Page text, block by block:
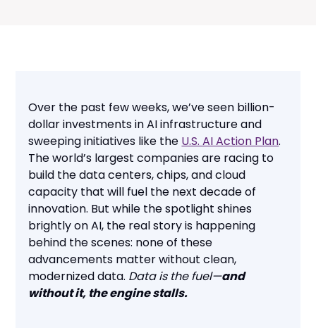
Over the past few weeks, we’ve seen billion-
dollar investments in AI infrastructure and
sweeping initiatives like the U.S. AI Action Plan.
The world’s largest companies are racing to
build the data centers, chips, and cloud
capacity that will fuel the next decade of
innovation. But while the spotlight shines
brightly on AI, the real story is happening
behind the scenes: none of these
advancements matter without clean,
modernized data. Data is the fuel—and
without it, the engine stalls.